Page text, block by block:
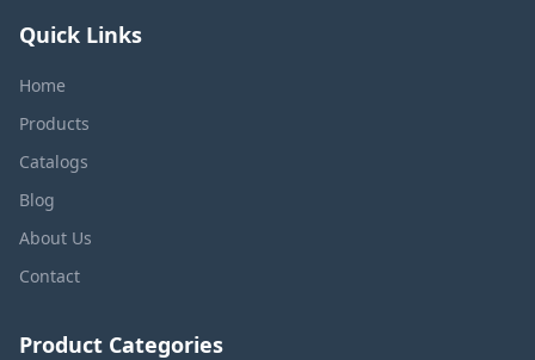
Quick Links
Home
Products
Catalogs
Blog
About Us
Contact
Product Categories